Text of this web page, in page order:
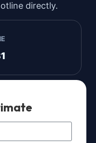
directly.